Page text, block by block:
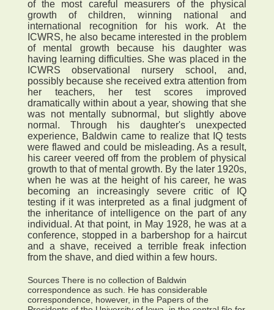
of the most careful measurers of the physical
growth of children, winning national and
international recognition for his work. At the
ICWRS, he also became interested in the problem
of mental growth because his daughter was
having learning difficulties. She was placed in the
ICWRS observational nursery school, and,
possibly because she received extra attention from
her teachers, her test scores improved
dramatically within about a year, showing that she
was not mentally subnormal, but slightly above
normal. Through his daughter's unexpected
experience, Baldwin came to realize that IQ tests
were flawed and could be misleading. As a result,
his career veered off from the problem of physical
growth to that of mental growth. By the later 1920s,
when he was at the height of his career, he was
becoming an increasingly severe critic of IQ
testing if it was interpreted as a final judgment of
the inheritance of intelligence on the part of any
individual. At that point, in May 1928, he was at a
conference, stopped in a barbershop for a haircut
and a shave, received a terrible freak infection
from the shave, and died within a few hours.
Sources There is no collection of Baldwin
correspondence as such. He has considerable
correspondence, however, in the Papers of the